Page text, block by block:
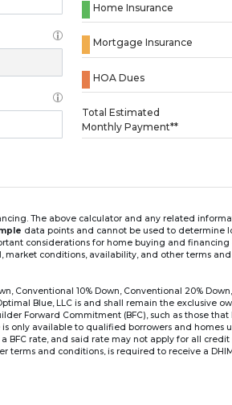
Home Insurance
Mortgage Insurance
HOA Dues
Total Estimated
Monthly Payment**
The above calculator and any related
data points and cannot be used to determine
considerations for home buying and
conditions, availability, and other terms
10% Down, Conventional 20%
Blue, LLC is and shall remain the exclusive
Forward Commitment (BFC), such as those
only available to qualified borrowers and
rate, and said rate may not apply for all
terms and conditions, is required to receive a
Loading...